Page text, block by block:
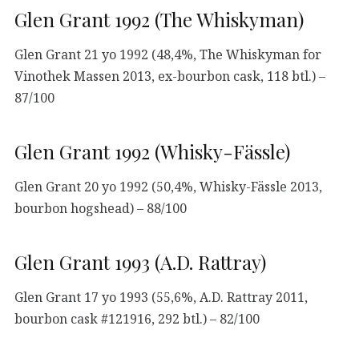
Glen Grant 1992 (The Whiskyman)
Glen Grant 21 yo 1992 (48,4%, The Whiskyman for
Vinothek Massen 2013, ex-bourbon cask, 118 btl.) –
87/100
Glen Grant 1992 (Whisky-Fässle)
Glen Grant 20 yo 1992 (50,4%, Whisky-Fässle 2013,
bourbon hogshead) – 88/100
Glen Grant 1993 (A.D. Rattray)
Glen Grant 17 yo 1993 (55,6%, A.D. Rattray 2011,
bourbon cask #121916, 292 btl.) – 82/100